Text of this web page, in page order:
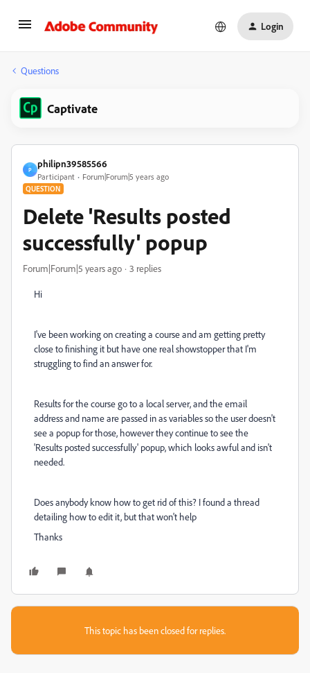
Login
Questions
Captivate
P
philipn39585566
Participant Forum|Forum|5 years ago
QUESTION
Delete 'Results posted
successfully' popup
Forum|Forum|5 years ago 3 replies
Hi
I've been working on creating a course and am getting pretty
close to finishing it but have one real showstopper that I'm
struggling to find an answer for.
Results for the course go to a local server, and the email
address and name are passed in as variables so the user doesn't
see a popup for those, however they continue to see the
'Results posted successfully' popup, which looks awful and isn't
needed.
Does anybody know how to get rid of this? I found a thread
detailing how to edit it, but that won't help
Thanks
This topic has been closed for replies.